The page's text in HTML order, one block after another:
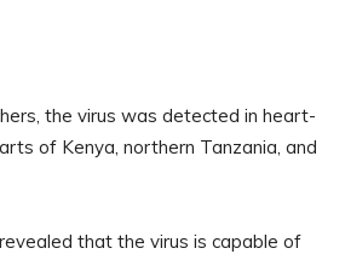
the virus was detected in heart-
of Kenya, northern Tanzania, and
that the virus is capable of